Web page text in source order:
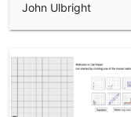
John Ulbright